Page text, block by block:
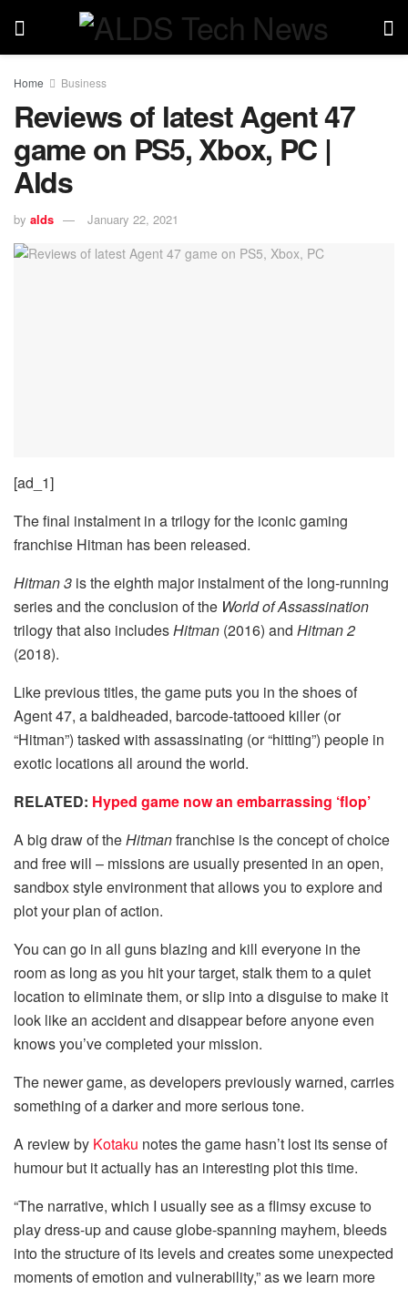
Home Business
Reviews of latest Agent 47
game on PS5, Xbox, PC |
Alds
by alds January 22, 2021
[ad_1]
The final instalment in a trilogy for the iconic gaming
franchise Hitman has been released.
Hitman 3 is the eighth major instalment of the long-running
series and the conclusion of the World of Assassination
trilogy that also includesHitman (2016) and Hitman 2
(2018).
Like previous titles, the game puts you in the shoes of
Agent 47, a baldheaded, barcode-tattooed killer (or
“Hitman”) tasked with assassinating (or “hitting”) people in
exotic locations all around the world.
RELATED: Hyped game now an embarrassing ‘flop’
A big draw of theHitmanfranchise is the concept of choice
and free will – missions are usually presented in an open,
sandbox style environment that allows you to explore and
plot your plan of action.
You can go in all guns blazing and kill everyone in the
room as long as you hit your target, stalk them to a quiet
location to eliminate them, or slip into a disguise to make it
look like an accident and disappear before anyone even
knows you’ve completed your mission.
The newer game, as developers previously warned, carries
something of a darker and more serious tone.
A review by Kotaku notes the game hasn’t lost its sense of
humour but it actually has an interesting plot this time.
“The narrative, which I usually see as a flimsy excuse to
play dress-up and cause globe-spanning mayhem, bleeds
into the structure of its levels and creates some unexpected
moments of emotion and vulnerability,” as we learn more